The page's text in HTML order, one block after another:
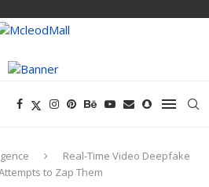
Real-Time Video Deepfake
to Zap Them